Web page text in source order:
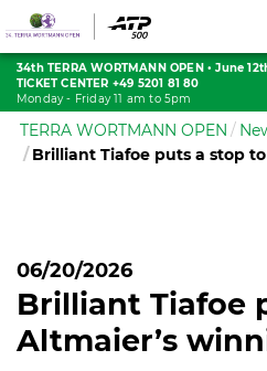
34th TERRA WORTMANN OPEN• June
TICKET CENTER +49 5201 81 80
Monday - Friday 11 am to 5pm
TERRA WORTMANN OPEN
Brilliant Tiafoe puts a stop
06/20/2026
Brilliant Tiafoe
Altmaier’s